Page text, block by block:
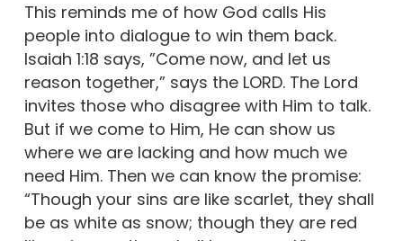
This reminds me of how God calls His
people into dialogue to win them back.
Isaiah 1:18 says, ”Come now, and let us
reason together,” says the LORD. The Lord
invites those who disagree with Him to talk.
But if we come to Him, He can show us
where we are lacking and how much we
need Him. Then we can know the promise:
“Though your sins are like scarlet, they shall
be as white as snow; though they are red